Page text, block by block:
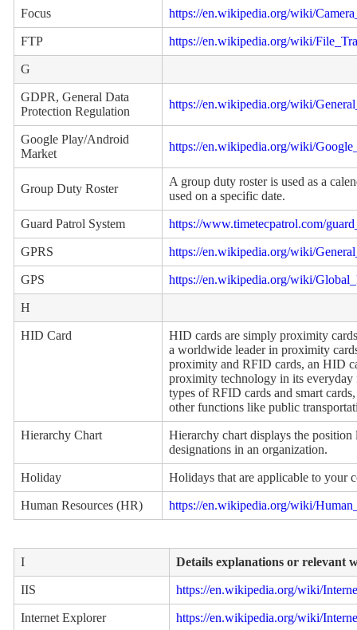
Focus https://en.wikipedia.org/wiki/
FTP https://en.wikipedia.org/wiki/
G
GDPR, General Data
Protection Regulation
https://en.wikipedia.org/wiki/
Google Play/Android
Market
https://en.wikipedia.org/wiki/
Group Duty Roster
A group duty roster is used as a
used on a specific date.
Guard Patrol System https://www.timetecpatrol.com/
GPRS https://en.wikipedia.org/wiki/
GPS https://en.wikipedia.org/wiki/
H
HID Card
HID cards are simply proximity
a worldwide leader in proximity
proximity and RFID cards, an HID
proximity technology in its
types of RFID cards and smart
other functions like public
Hierarchy Chart
Hierarchy chart displays the position
designations in an organization.
Holiday Holidays that are applicable to your
Human Resources (HR) https://en.wikipedia.org/wiki/
I Details explanations or relevant
IIS https://en.wikipedia.org/wiki/
Internet Explorer https://en.wikipedia.org/wiki/